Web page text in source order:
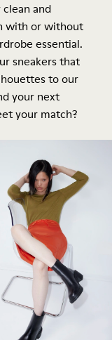
and
with or without
essential.
sneakers that
to our
your next
your match?